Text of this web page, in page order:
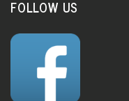
FOLLOW US